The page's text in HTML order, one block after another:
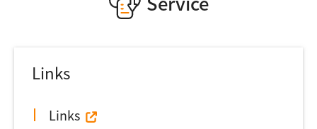
Links
Links